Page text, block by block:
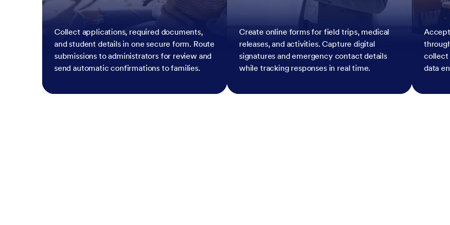
Collect applications, required documents,
and student details in one secure form. Route
submissions to administrators for review and
send automatic confirmations to families.
Create online forms for field trips, medical
releases, and activities. Capture digital
signatures and emergency contact details
while tracking responses in real time.
collect
data